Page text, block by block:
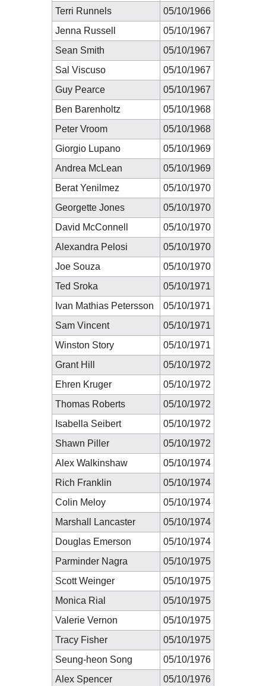
Terri Runnels
05/10/1966
Jenna Russell
05/10/1967
Sean Smith
05/10/1967
Sal Viscuso
05/10/1967
Guy Pearce
05/10/1967
Ben Barenholtz
05/10/1968
Peter Vroom
05/10/1968
Giorgio Lupano
05/10/1969
Andrea McLean
05/10/1969
Berat Yenilmez
05/10/1970
Georgette Jones
05/10/1970
David McConnell
05/10/1970
Alexandra Pelosi
05/10/1970
Joe Souza
05/10/1970
Ted Sroka
05/10/1971
Ivan Mathias Petersson
05/10/1971
Sam Vincent
05/10/1971
Winston Story
05/10/1971
Grant Hill
05/10/1972
Ehren Kruger
05/10/1972
Thomas Roberts
05/10/1972
Isabella Seibert
05/10/1972
Shawn Piller
05/10/1972
Alex Walkinshaw
05/10/1974
Rich Franklin
05/10/1974
Colin Meloy
05/10/1974
Marshall Lancaster
05/10/1974
Douglas Emerson
05/10/1974
Parminder Nagra
05/10/1975
Scott Weinger
05/10/1975
Monica Rial
05/10/1975
Valerie Vernon
05/10/1975
Tracy Fisher
05/10/1975
Seung-heon Song
05/10/1976
Alex Spencer
05/10/1976